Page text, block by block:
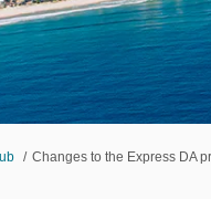
Changes to the Express DA